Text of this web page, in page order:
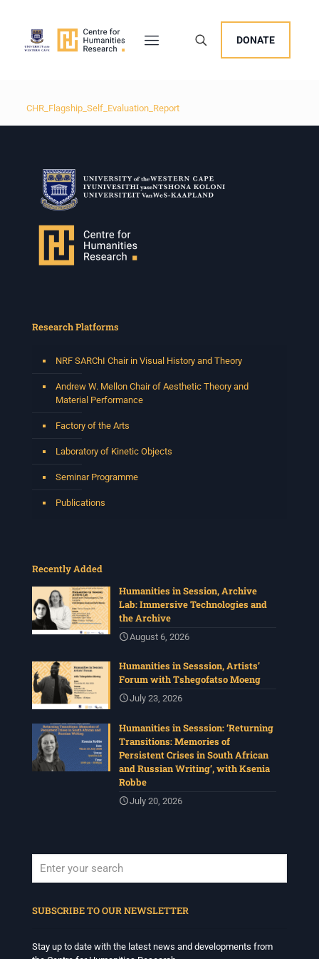
DONATE
CHR_Flagship_Self_Evaluation_Report
Research Platforms
NRF SARChI Chair in Visual History and Theory
Andrew W. Mellon Chair of Aesthetic Theory and
Material Performance
Factory of the Arts
Laboratory of Kinetic Objects
Seminar Programme
Publications
Recently Added
Humanities in Session, Archive
Lab: Immersive Technologies and
the Archive
August 6, 2026
Humanities in Sesssion, Artists’
Forum with Tshegofatso Moeng
July 23, 2026
Humanities in Sesssion: ‘Returning
Transitions: Memories of
Persistent Crises in South African
and Russian Writing’, with Ksenia
Robbe
July 20, 2026
SUBSCRIBE TO OUR NEWSLETTER
Stay up to date with the latest news and developments from